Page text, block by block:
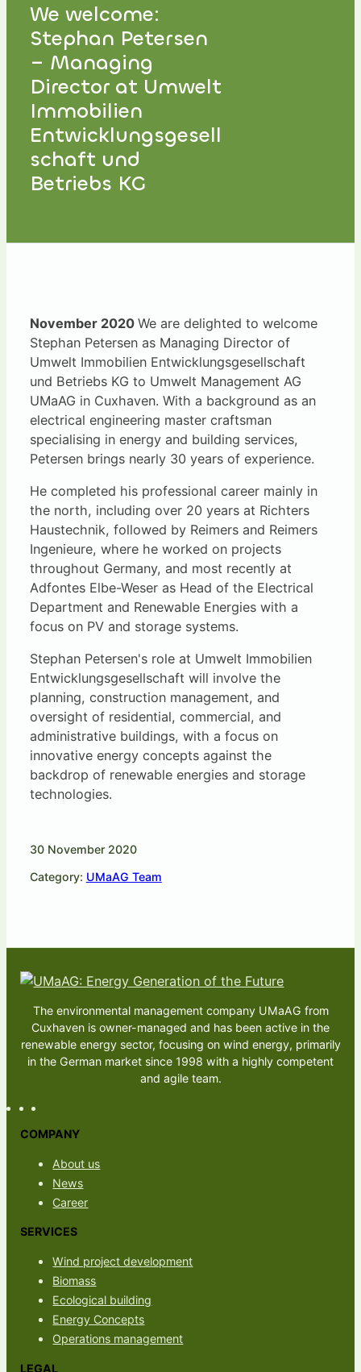
We welcome:
Stephan Petersen
– Managing
Director at Umwelt
Immobilien
Entwicklungsgesell
schaft und
Betriebs KG
November 2020 We are delighted to welcome
Stephan Petersen as Managing Director of
Umwelt Immobilien Entwicklungsgesellschaft
und Betriebs KG to Umwelt Management AG
UMaAG in Cuxhaven. With a background as an
electrical engineering master craftsman
specialising in energy and building services,
Petersen brings nearly 30 years of experience.
He completed his professional career mainly in
the north, including over 20 years at Richters
Haustechnik, followed by Reimers and Reimers
Ingenieure, where he worked on projects
throughout Germany, and most recently at
Adfontes Elbe-Weser as Head of the Electrical
Department and Renewable Energies with a
focus on PV and storage systems.
Stephan Petersen's role at Umwelt Immobilien
Entwicklungsgesellschaft will involve the
planning, construction management, and
oversight of residential, commercial, and
administrative buildings, with a focus on
innovative energy concepts against the
backdrop of renewable energies and storage
technologies.
30 November 2020
Category: UMaAG Team
The environmental management company UMaAG from
Cuxhaven is owner-managed and has been active in the
renewable energy sector, focusing on wind energy, primarily
in the German market since 1998 with a highly competent
and agile team.
COMPANY
About us
News
Career
SERVICES
Wind project development
Biomass
Ecological building
Energy Concepts
Operations management
LEGAL